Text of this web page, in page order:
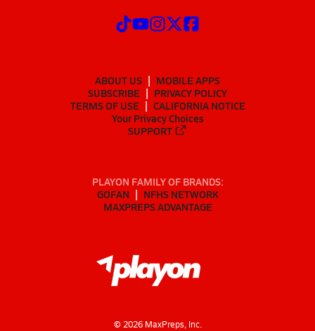
ABOUT US
MOBILE APPS
SUBSCRIBE
PRIVACY POLICY
TERMS OF USE
CALIFORNIA NOTICE
Your Privacy Choices
SUPPORT
PLAYON FAMILY OF BRANDS:
GOFAN
NFHS NETWORK
MAXPREPS ADVANTAGE
© 2026MaxPreps, Inc.